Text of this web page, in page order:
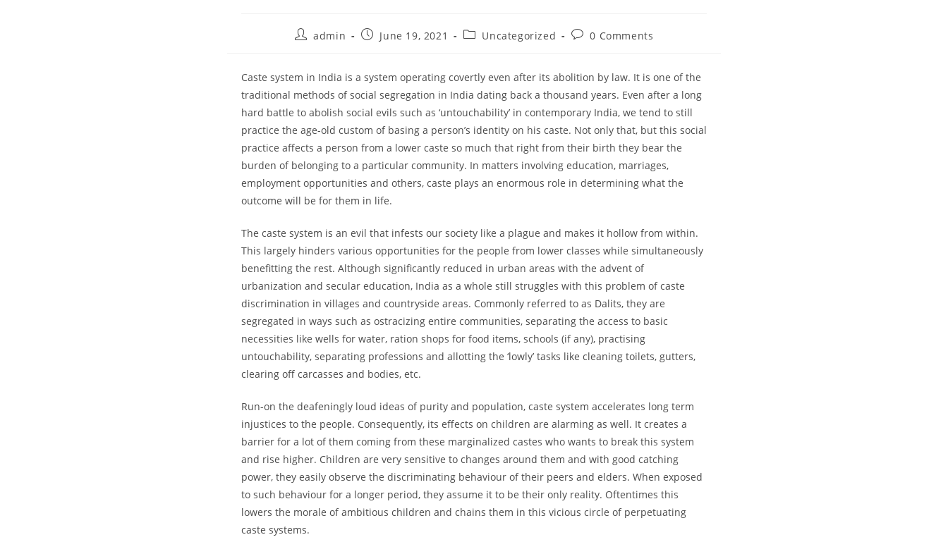
admin June 19, 2021 Uncategorized 0 Comments
Caste system in India is a system operating covertly even after its abolition by law. It is one of the
traditional methods of social segregation in India dating back a thousand years. Even after a long
hard battle to abolish social evils such as ‘untouchability’ in contemporary India, we tend to still
practice the age-old custom of basing a person’s identity on his caste. Not only that, but this social
practice affects a person from a lower caste so much that right from their birth they bear the
burden of belonging to a particular community. In matters involving education, marriages,
employment opportunities and others, caste plays an enormous role in determining what the
outcome will be for them in life.
The caste system is an evil that infests our society like a plague and makes it hollow from within.
This largely hinders various opportunities for the people from lower classes while simultaneously
benefitting the rest. Although significantly reduced in urban areas with the advent of
urbanization and secular education, India as a whole still struggles with this problem of caste
discrimination in villages and countryside areas. Commonly referred to as Dalits, they are
segregated in ways such as ostracizing entire communities, separating the access to basic
necessities like wells for water, ration shops for food items, schools (if any), practising
untouchability, separating professions and allotting the ‘lowly’ tasks like cleaning toilets, gutters,
clearing off carcasses and bodies, etc.
Run-on the deafeningly loud ideas of purity and population, caste system accelerates long term
injustices to the people. Consequently, its effects on children are alarming as well. It creates a
barrier for a lot of them coming from these marginalized castes who wants to break this system
and rise higher. Children are very sensitive to changes around them and with good catching
power, they easily observe the discriminating behaviour of their peers and elders. When exposed
to such behaviour for a longer period, they assume it to be their only reality. Oftentimes this
lowers the morale of ambitious children and chains them in this vicious circle of perpetuating
caste systems.